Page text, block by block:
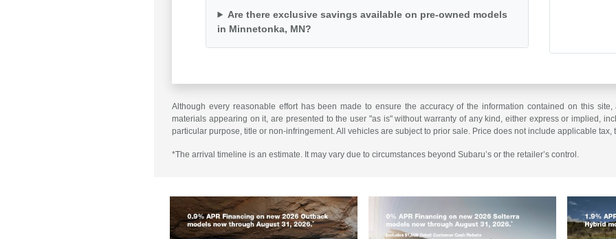
Are there exclusive savings available on pre-owned models
in Minnetonka, MN?
Although every reasonable effort has been made to ensure the accuracy of the information contained on this
materials appearing on it, are presented to the user "as is" without warranty of any kind, either express or implied,
particular purpose, title or non-infringement. All vehicles are subject to prior sale. Price does not include applicable
*The arrival timeline is an estimate. It may vary due to circumstances beyond Subaru’s or the retailer’s control.